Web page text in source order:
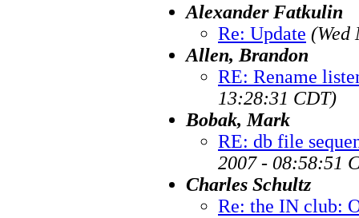
Alexander Fatkulin
Re: Update (Wed
Allen, Brandon
RE: Rename
13:28:31 CDT)
Bobak, Mark
RE: db file
2007 - 08:58:51
Charles Schultz
Re: the IN club: